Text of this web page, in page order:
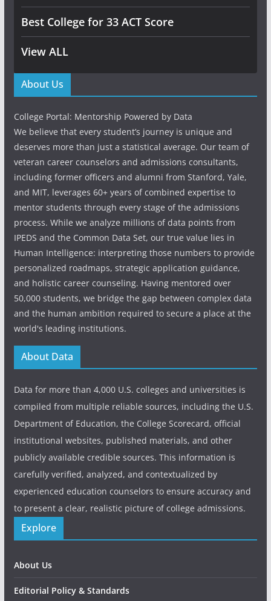
Best College for 33 ACT Score
View ALL
About Us
College Portal: Mentorship Powered by Data
We believe that every student’s journey is unique and
deserves more than just a statistical average. Our team of
veteran career counselors and admissions consultants,
including former officers and alumni from Stanford, Yale,
and MIT, leverages 60+ years of combined expertise to
mentor students through every stage of the admissions
process. While we analyze millions of data points from
IPEDS and the Common Data Set, our true value lies in
Human Intelligence: interpreting those numbers to provide
personalized roadmaps, strategic application guidance,
and holistic career counseling. Having mentored over
50,000 students, we bridge the gap between complex data
and the human ambition required to secure a place at the
world's leading institutions.
About Data
Data for more than 4,000 U.S. colleges and universities is
compiled from multiple reliable sources, including the U.S.
Department of Education, the College Scorecard, official
institutional websites, published materials, and other
publicly available credible sources. This information is
carefully verified, analyzed, and contextualized by
experienced education counselors to ensure accuracy and
to present a clear, realistic picture of college admissions.
Explore
About Us
Editorial Policy & Standards